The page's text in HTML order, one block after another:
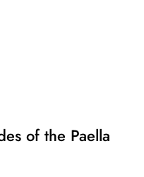
of the Paella